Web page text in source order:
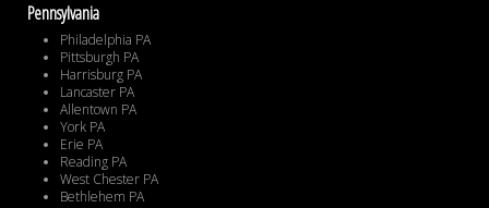
Pennsylvania
Philadelphia PA
Pittsburgh PA
Harrisburg PA
Lancaster PA
Allentown PA
York PA
Erie PA
Reading PA
West Chester PA
Bethlehem PA